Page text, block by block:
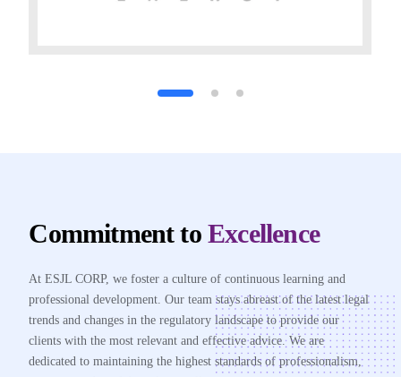
Commitment toExcellence
At ESJL CORP, we foster a culture of continuous learning and
professional development. Our team stays abreast of the latest legal
trends and changes in the regulatory landscape to provide our
clients with the most relevant and effective advice. We are
dedicated to maintaining the highest standards of professionalism,